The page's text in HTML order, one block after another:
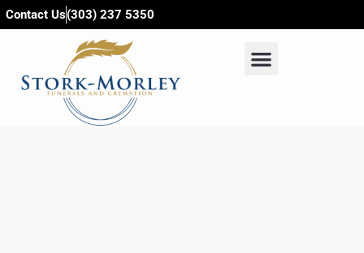
content
Contact Us(303) 237 5350